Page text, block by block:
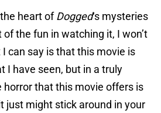
heart ofDogged‘s mysteries
the fun in watching it, I won’t
can say is that this movie is
I have seen, but in a truly
horror that this movie offers is
just might stick around in your